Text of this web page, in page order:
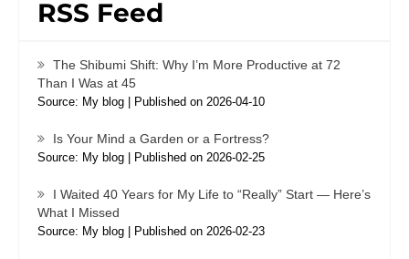
RSS Feed
The Shibumi Shift: Why I’m More Productive at 72
Than I Was at 45
Source: My blog Published on 2026-04-10
Is Your Mind a Garden or a Fortress?
Source: My blog Published on 2026-02-25
I Waited 40 Years for My Life to “Really” Start — Here’s
What I Missed
Source: My blog Published on 2026-02-23